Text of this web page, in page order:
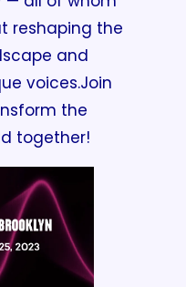
reshaping the
and
voices.Join
the
together!